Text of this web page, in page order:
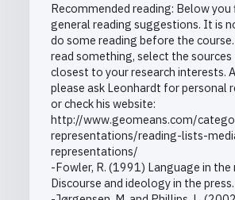
Recommended reading: Below you
general reading suggestions. It is
do some reading before the
read something, select the
closest to your research interests.
please ask Leonhardt for personal
or check his website:
http://www.geomeans.com/
representations/reading-lists-
representations/
-Fowler, R. (1991) Language in the
Discourse and ideology in the press.